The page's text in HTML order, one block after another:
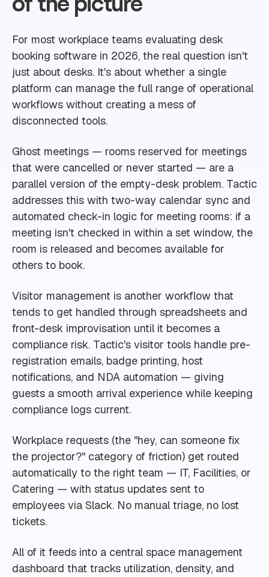
For most workplace teams evaluating desk
booking software in 2026, the real question isn't
just about desks. It's about whether a single
platform can manage the full range of operational
workflows without creating a mess of
disconnected tools.
Ghost meetings — rooms reserved for meetings
that were cancelled or never started — are a
parallel version of the empty-desk problem. Tactic
addresses this with two-way calendar sync and
automated check-in logic for meeting rooms: if a
meeting isn't checked in within a set window, the
room is released and becomes available for
others to book.
Visitor management is another workflow that
tends to get handled through spreadsheets and
front-desk improvisation until it becomes a
compliance risk. Tactic's visitor tools handle pre-
registration emails, badge printing, host
notifications, and NDA automation — giving
guests a smooth arrival experience while keeping
compliance logs current.
Workplace requests (the "hey, can someone fix
the projector?" category of friction) get routed
automatically to the right team — IT, Facilities, or
Catering — with status updates sent to
employees via Slack. No manual triage, no lost
tickets.
All of it feeds into a central space management
dashboard that tracks utilization, density, and